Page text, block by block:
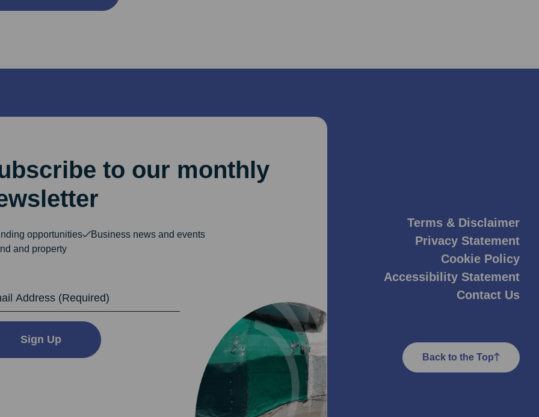
to our monthly
opportunities
Business news and events
and property
Sign Up
Terms & Disclaimer
Privacy Statement
Cookie Policy
Accessibility Statement
Contact Us
Back to the Top